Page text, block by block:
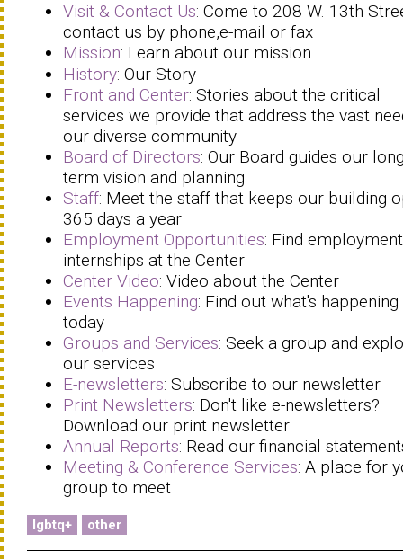
Visit & Contact Us: Come to 208 W. 13th
contact us by phone,e-mail or fax
Mission: Learn about our mission
History: Our Story
Front and Center: Stories about the critical
services we provide that address the vast
our diverse community
Board of Directors: Our Board guides our
term vision and planning
Staff: Meet the staff that keeps our building
365 days a year
Employment Opportunities: Find
internships at the Center
Center Video: Video about the Center
Events Happening: Find out what's happening
today
Groups and Services: Seek a group and
our services
E-newsletters: Subscribe to our newsletter
Print Newsletters: Don't like e-newsletters?
Download our print newsletter
Annual Reports: Read our financial
Meeting & Conference Services: A place for
group to meet
lgbtq+ other